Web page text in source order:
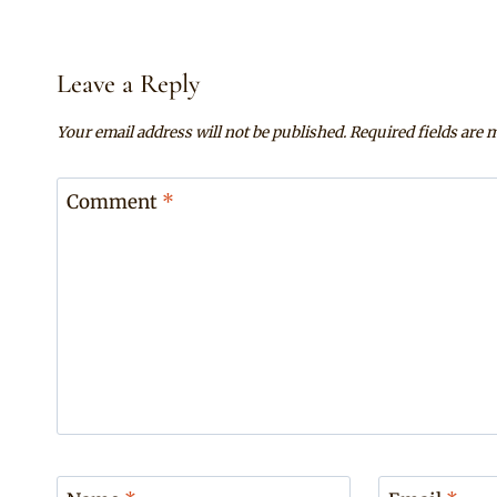
Leave a Reply
Your email address will not be published.Required fields are
Comment *